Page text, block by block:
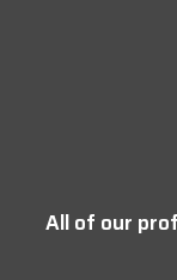
All of our